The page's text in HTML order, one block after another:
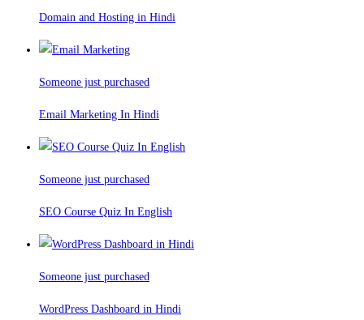
Domain and Hosting in Hindi
Someone just purchased
Email Marketing In Hindi
Someone just purchased
SEO Course Quiz In English
Someone just purchased
WordPress Dashboard in Hindi